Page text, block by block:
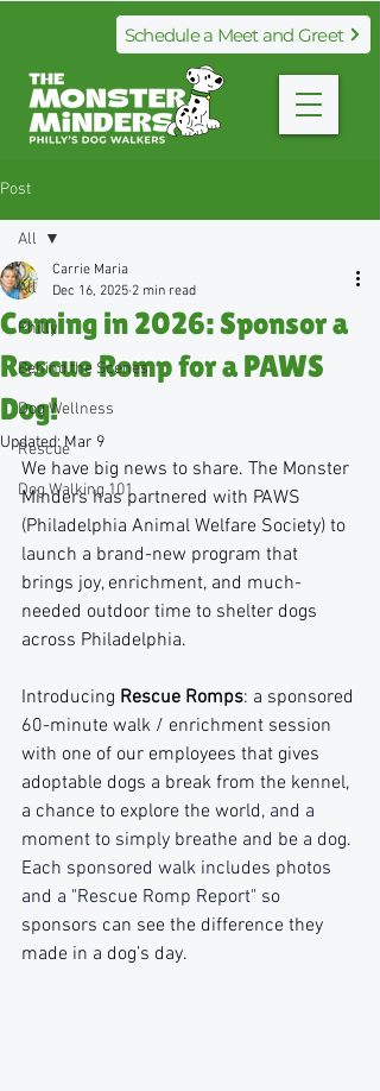
Schedule a Meet and Greet
Post
All
Philly
Behind the Scenes
Dog Wellness
Rescue
Dog Walking 101
All
Coming in 2026: Sponsor a
Rescue Romp for a PAWS
Dog!
Carrie Maria
Dec 16, 2025 2 min read
Updated:Mar 9
We have big news to share. The Monster
Minders has partnered with PAWS
(Philadelphia Animal Welfare Society) to
launch a brand-new program that
brings joy, enrichment, and much-
needed outdoor time to shelter dogs
across Philadelphia.
Introducing Rescue Romps: a sponsored
60-minute walk / enrichment session
with one of our employees that gives
adoptable dogs a break from the kennel,
a chance to explore the world, and a
moment to simply breathe and be a dog.
Each sponsored walk includes photos
and a "Rescue Romp Report" so
sponsors can see the difference they
made in a dog’s day.